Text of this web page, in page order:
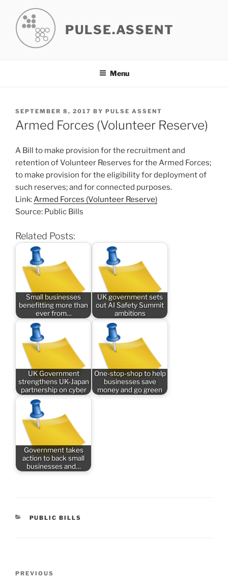
content
PULSE.ASSENT
Menu
POSTED
ON
SEPTEMBER 8, 2017 BY PULSE ASSENT
Armed Forces (Volunteer Reserve)
A Bill to make provision for the recruitment and
retention of Volunteer Reserves for the Armed Forces;
to make provision for the eligibility for deployment of
such reserves; and for connected purposes.
Link:Armed Forces (Volunteer Reserve)
Source: Public Bills
Related Posts:
Small businesses
benefitting more than
ever from…
UK government sets
out AI Safety Summit
ambitions
UK Government
strengthens UK-Japan
partnership on cyber
One-stop-shop to help
businesses save
money and go green
Government takes
action to back small
businesses and…
CATEGORIES
PUBLIC BILLS
Previous
PREVIOUS